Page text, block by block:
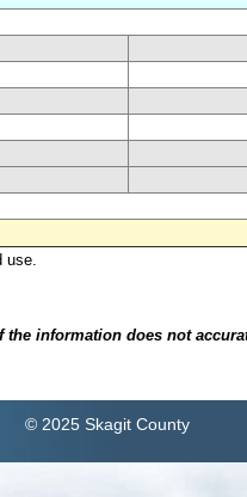
information does not
© 2025 Skagit County